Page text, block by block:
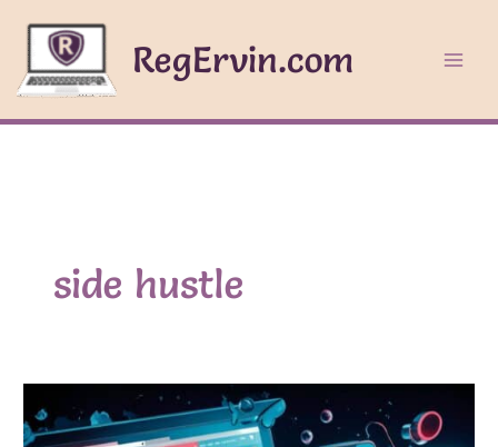
content
RegErvin.com
side hustle